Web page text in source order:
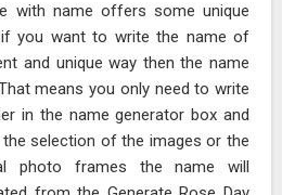
with name offers some unique
if you want to write the name of
and unique way then the name
means you only need to write
in the name generator box and
selection of the images or the
photo frames the name will